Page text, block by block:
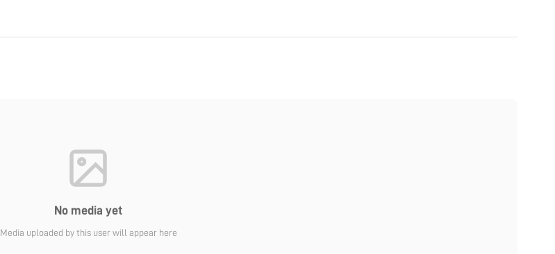
No media yet
Media uploaded by this user will appear here